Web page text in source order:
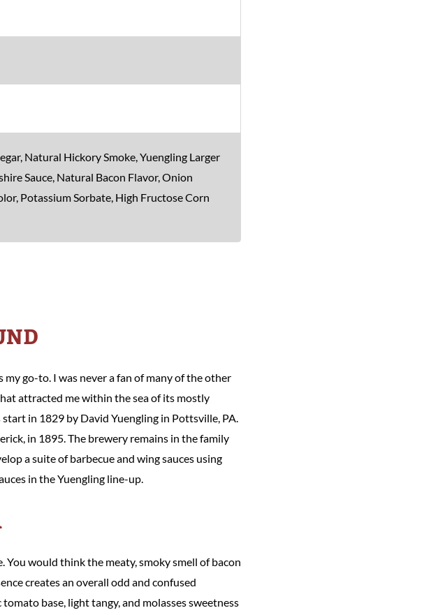
Natural Hickory Smoke, Yuengling Larger
Sauce, Natural Bacon Flavor, Onion
Potassium Sorbate, High Fructose Corn
go-to. I was never a fan of many of the other
attracted me within the sea of its mostly
in 1829 by David Yuengling in Pottsville, PA.
in 1895. The brewery remains in the family
a suite of barbecue and wing sauces using
in the Yuengling line-up.
You would think the meaty, smoky smell of bacon
creates an overall odd and confused
base, light tangy, and molasses sweetness